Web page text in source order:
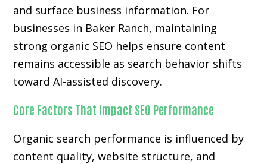
and surface business information. For
businesses in Baker Ranch, maintaining
strong organic SEO helps ensure content
remains accessible as search behavior shifts
toward AI-assisted discovery.
Core Factors That Impact SEO Performance
Organic search performance is influenced by
content quality, website structure, and